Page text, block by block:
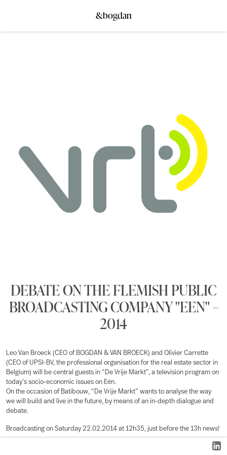
&bogdan
DEBATE ON THE FLEMISH PUBLIC
BROADCASTING COMPANY "EEN" –
2014
Leo Van Broeck (CEO of BOGDAN & VAN BROECK) and Olivier Carrette
(CEO of UPSI-BV, the professional organisation for the real estate sector in
Belgium) will be central guests in “De Vrije Markt”, a television program on
today’s socio-economic issues on Eén.
On the occasion of Batibouw, “De Vrije Markt” wants to analyse the way
we will build and live in the future, by means of an in-depth dialogue and
debate.
Broadcasting on Saturday 22.02.2014 at 12h35, just before the 13h news!